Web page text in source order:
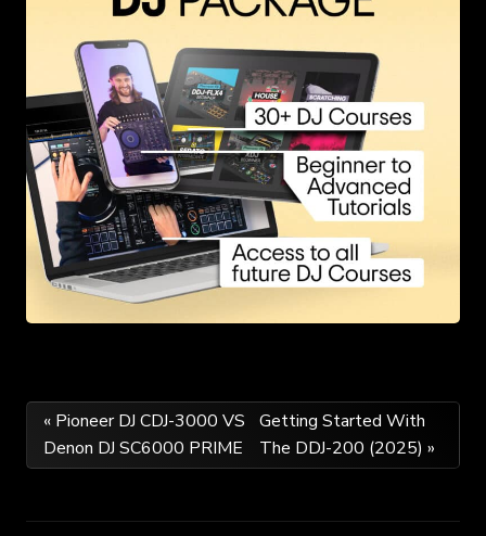
Post
navigation
« Pioneer DJ CDJ-3000 VS
Denon DJ SC6000 PRIME
Getting Started With
The DDJ-200 (2025) »